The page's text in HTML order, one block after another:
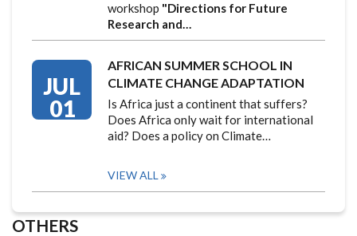
workshop "Directions for Future
Research and…
JUL
01
AFRICAN SUMMER SCHOOL IN
CLIMATE CHANGE ADAPTATION
Is Africa just a continent that suffers?
Does Africa only wait for international
aid? Does a policy on Climate…
VIEW ALL
OTHERS